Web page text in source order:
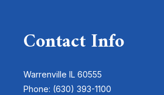
Contact Info
Warrenville IL 60555
Phone: (630) 393-1100